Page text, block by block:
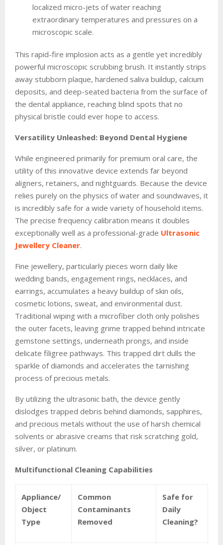
localized micro-jets of water reaching
extraordinary temperatures and pressures on a
microscopic scale.
This rapid-fire implosion acts as a gentle yet incredibly
powerful microscopic scrubbing brush. It instantly strips
away stubborn plaque, hardened saliva buildup, calcium
deposits, and deep-seated bacteria from the surface of
the dental appliance, reaching blind spots that no
physical bristle could ever hope to access.
Versatility Unleashed: Beyond Dental Hygiene
While engineered primarily for premium oral care, the
utility of this innovative device extends far beyond
aligners, retainers, and nightguards. Because the device
relies purely on the physics of water and soundwaves, it
is incredibly safe for a wide variety of household items.
The precise frequency calibration means it doubles
exceptionally well as a professional-grade Ultrasonic
Jewellery Cleaner.
Fine jewellery, particularly pieces worn daily like
wedding bands, engagement rings, necklaces, and
earrings, accumulates a heavy buildup of skin oils,
cosmetic lotions, sweat, and environmental dust.
Traditional wiping with a microfiber cloth only polishes
the outer facets, leaving grime trapped behind intricate
gemstone settings, underneath prongs, and inside
delicate filigree pathways. This trapped dirt dulls the
sparkle of diamonds and accelerates the tarnishing
process of precious metals.
By utilizing the ultrasonic bath, the device gently
dislodges trapped debris behind diamonds, sapphires,
and precious metals without the use of harsh chemical
solvents or abrasive creams that risk scratching gold,
silver, or platinum.
Multifunctional Cleaning Capabilities
Appliance/
Object
Type
Common
Contaminants
Removed
Safe for
Daily
Cleaning?